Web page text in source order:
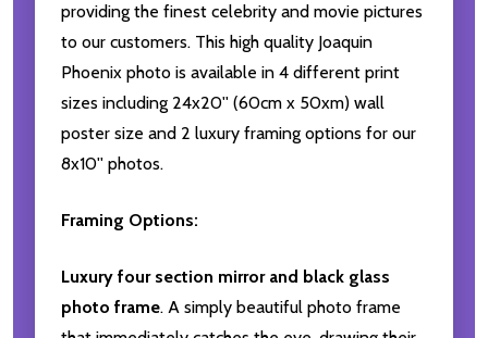
providing the finest celebrity and movie pictures
to our customers. This high quality Joaquin
Phoenix photo is available in 4 different print
sizes including 24x20'' (60cm x 50xm) wall
poster size and 2 luxury framing options for our
8x10'' photos.
Framing Options:
Luxury four section mirror and black glass
photo frame. A simply beautiful photo frame